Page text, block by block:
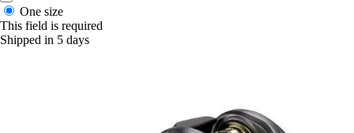
One size
This field is required
Shipped in 5 days